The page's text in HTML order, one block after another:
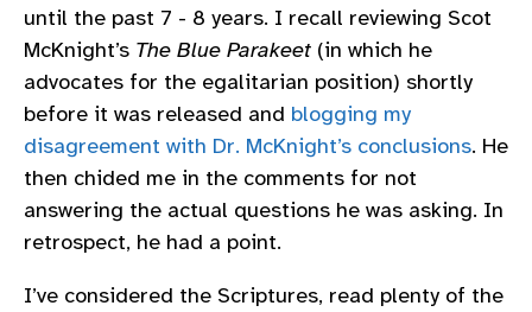
until the past 7 - 8 years. I recall reviewing Scot
McKnight’s The Blue Parakeet (in which he
advocates for the egalitarian position) shortly
before it was released and blogging my
disagreement with Dr. McKnight’s conclusions. He
then chided me in the comments for not
answering the actual questions he was asking. In
retrospect, he had a point.
I’ve considered the Scriptures, read plenty of the